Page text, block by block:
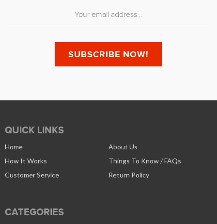
QUICK LINKS
Home
About Us
How It Works
Things To Know / FAQs
Customer Service
Return Policy
CATEGORIES